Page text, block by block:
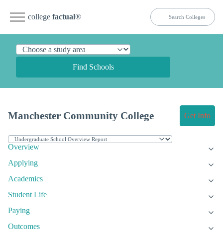
college factual®
Find Schools
Manchester Community College Get Info
Overview
Applying
Academics
Student Life
Paying
Outcomes